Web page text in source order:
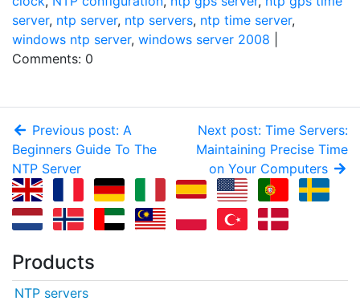
server, ntp server, ntp servers, ntp time server,
windows ntp server, windows server 2008
Comments: 0
Previous post: A
Beginners Guide To The
NTP Server
Next post: Time Servers:
Maintaining Precise Time
on Your Computers
Products
NTP servers